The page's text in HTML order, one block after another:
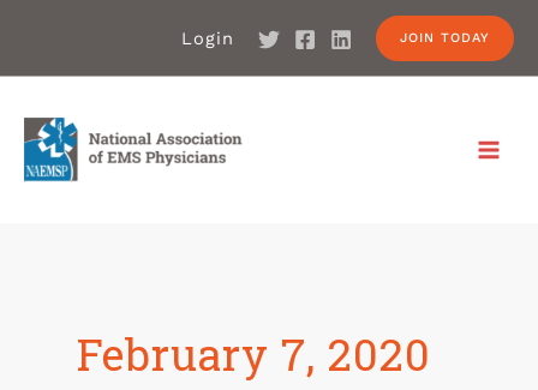
Login JOIN TODAY
February 7, 2020